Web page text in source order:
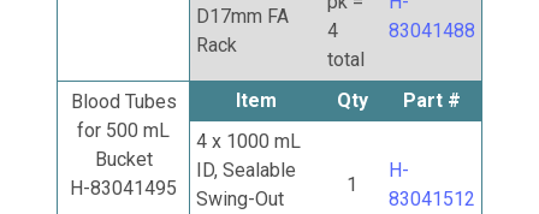
D17mm FA
Rack
4
total
83041488
Blood Tubes
for 500 mL
Bucket
H-83041495
Item Qty
Part #
4 x 1000 mL
ID, Sealable
Swing-Out
1
H-
83041512